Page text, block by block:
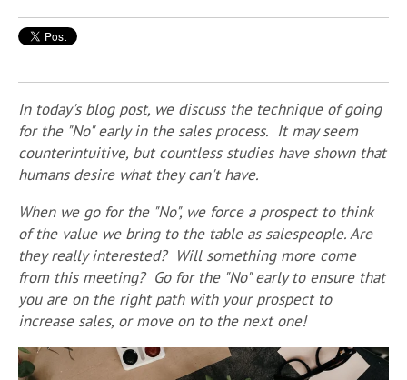
In today's blog post, we discuss the technique of going
for the "No" early in the sales process. It may seem
counterintuitive, but countless studies have shown that
humans desire what they can't have.
When we go for the "No", we force a prospect to think
of the value we bring to the table as salespeople. Are
they really interested? Will something more come
from this meeting? Gofor the "No" early to ensure that
you are on the right path with your prospect to
increase sales, or move on to the next one!